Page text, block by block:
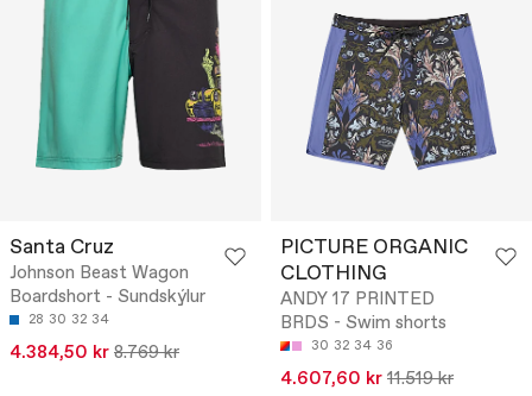
Santa Cruz
Johnson Beast Wagon
Boardshort - Sundskýlur
28 30 32 34
4.384,50 kr 8.769 kr
PICTURE ORGANIC
CLOTHING
ANDY 17 PRINTED
BRDS - Swim shorts
30 32 34 36
4.607,60 kr 11.519 kr